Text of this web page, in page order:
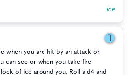
ice
1
when you are hit by an attack or
can see or when you take fire
of ice around you. Roll a d4 and